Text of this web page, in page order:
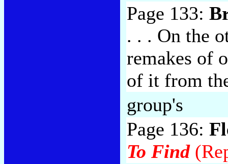
Page 133:
. . . On the
remakes of
of it from
group's
Page 136:
To Find